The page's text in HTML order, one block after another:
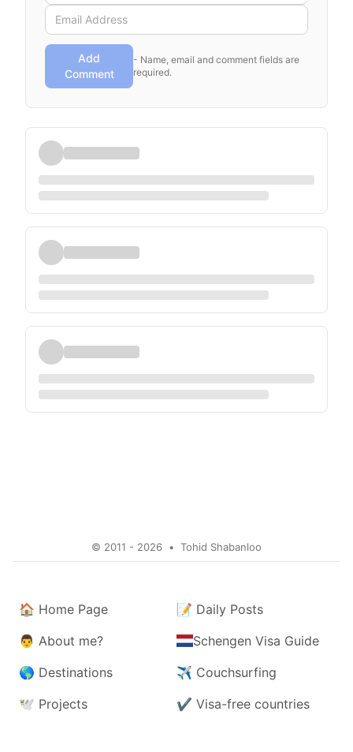
Add
Comment
- Name, email and comment fields are
required.
© 2011 - 2026 • Tohid Shabanloo
🏠 Home Page
👨 About me?
🌎 Destinations
🕊️ Projects
📝 Daily Posts
Schengen Visa Guide
✈️ Couchsurfing
✔️ Visa-free countries